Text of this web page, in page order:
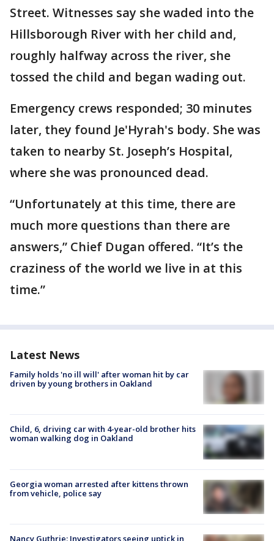
Street. Witnesses say she waded into the
Hillsborough River with her child and,
roughly halfway across the river, she
tossed the child and began wading out.
Emergency crews responded; 30 minutes
later, they found Je'Hyrah's body. She was
taken to nearby St. Joseph’s Hospital,
where she was pronounced dead.
“Unfortunately at this time, there are
much more questions than there are
answers,” Chief Dugan offered. “It’s the
craziness of the world we live in at this
time.”
Latest News
Family holds 'no ill will' after woman hit by car
driven by young brothers in Oakland
Child, 6, driving car with 4-year-old brother hits
woman walking dog in Oakland
Georgia woman arrested after kittens thrown
from vehicle, police say
Nancy Guthrie: Investigators seeing uptick in